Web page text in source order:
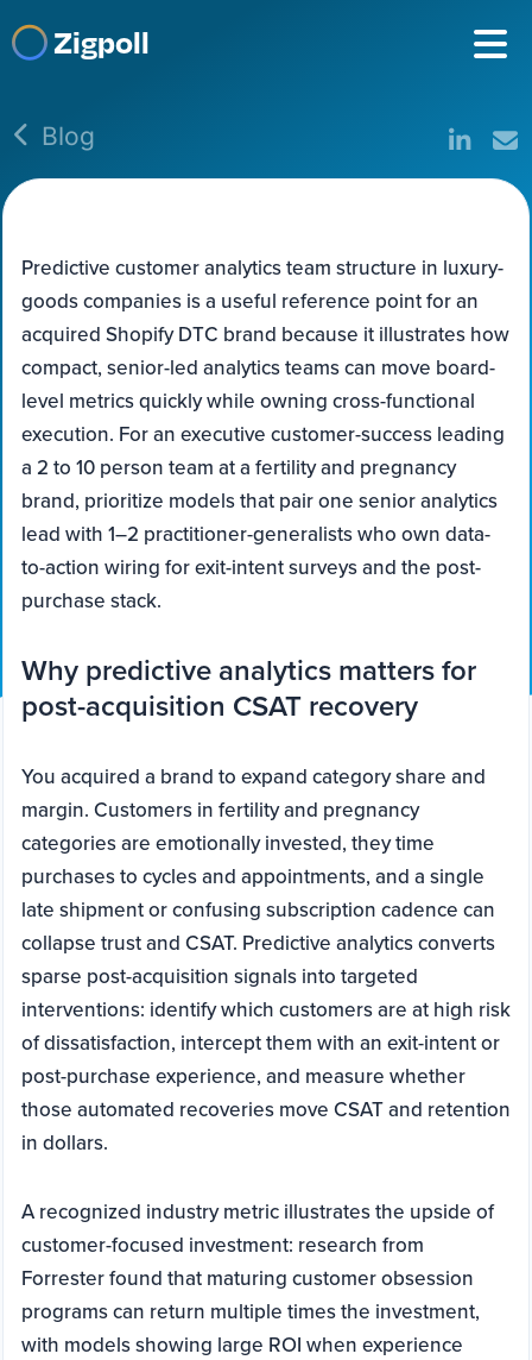
Zigpoll
Blog
Predictive customer analytics team structure in luxury-
goods companies is a useful reference point for an
acquired Shopify DTC brand because it illustrates how
compact, senior-led analytics teams can move board-
level metrics quickly while owning cross-functional
execution. For an executive customer-success leading
a 2 to 10 person team at a fertility and pregnancy
brand, prioritize models that pair one senior analytics
lead with 1–2 practitioner-generalists who own data-
to-action wiring for exit-intent surveys and the post-
purchase stack.
Why predictive analytics matters for
post-acquisition CSAT recovery
You acquired a brand to expand category share and
margin. Customers in fertility and pregnancy
categories are emotionally invested, they time
purchases to cycles and appointments, and a single
late shipment or confusing subscription cadence can
collapse trust and CSAT. Predictive analytics converts
sparse post-acquisition signals into targeted
interventions: identify which customers are at high risk
of dissatisfaction, intercept them with an exit-intent or
post-purchase experience, and measure whether
those automated recoveries move CSAT and retention
in dollars.
A recognized industry metric illustrates the upside of
customer-focused investment: research from
Forrester found that maturing customer obsession
programs can return multiple times the investment,
with models showing large ROI when experience